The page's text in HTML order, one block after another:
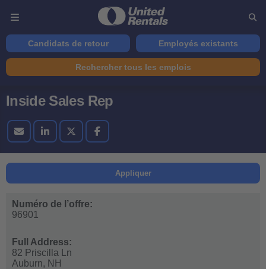
Candidats de retour Employés existants
Rechercher tous les emplois
Inside Sales Rep
Appliquer
Numéro de l’offre:
96901
Full Address:
82 Priscilla Ln
Auburn, NH